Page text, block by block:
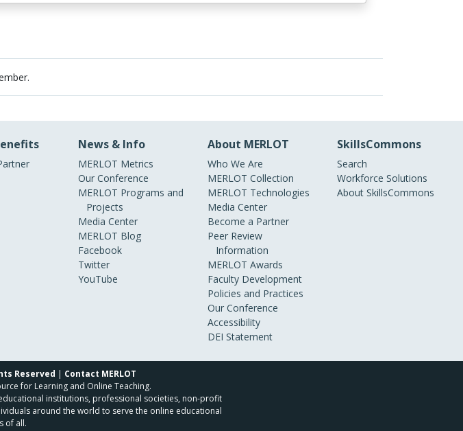
News & Info
MERLOT Metrics
Our Conference
MERLOT Programs and
Projects
Media Center
MERLOT Blog
Facebook
Twitter
YouTube
About MERLOT
Who We Are
MERLOT Collection
MERLOT Technologies
Media Center
Become a Partner
Peer Review
Information
MERLOT Awards
Faculty Development
Policies and Practices
Our Conference
Accessibility
DEI Statement
SkillsCommons
Search
Workforce Solutions
About SkillsCommons
Reserved | Contact MERLOT
for Learning and Online Teaching.
institutions, professional societies, non-profit
around the world to serve the online educational
of all.